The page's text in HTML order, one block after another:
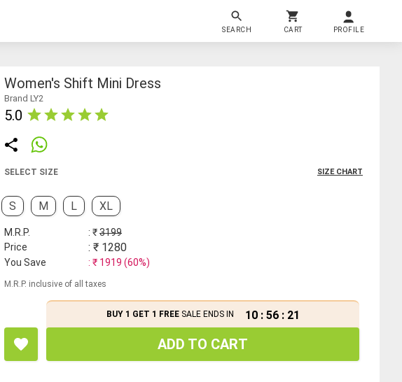
SEARCH CART PROFILE
Women's Shift Mini Dress
Brand LY2
5.0
SELECT SIZE SIZE CHART
S M L XL
M.R.P. : ₹3199
Price
: ₹ 1280
You Save : ₹ 1919 (60%)
M.R.P. inclusive of all taxes
BUY 1 GET 1 FREESALE ENDS IN 10 : 56 : 21
ADD TO CART